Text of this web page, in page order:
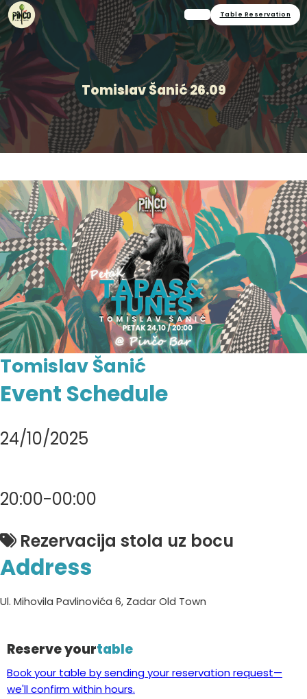
Table Reservation
Tomislav Šanić 26.09
Tomislav Šanić
Event Schedule
24/10/2025
20:00-00:00
Rezervacija stola uz bocu
Address
Ul. Mihovila Pavlinovića 6, Zadar Old Town
Reserve yourtable
Book your table by sending your reservation request—
we'll confirm within hours.